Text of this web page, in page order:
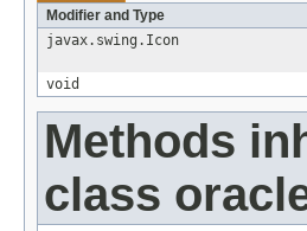
Modifier and Type
javax.swing.Icon
void
Methods
class